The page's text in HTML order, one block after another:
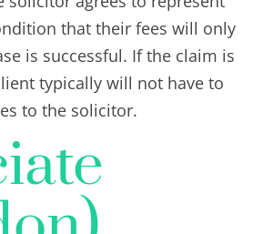
that their fees will only
is successful. If the claim is
typically will not have to
to the solicitor.